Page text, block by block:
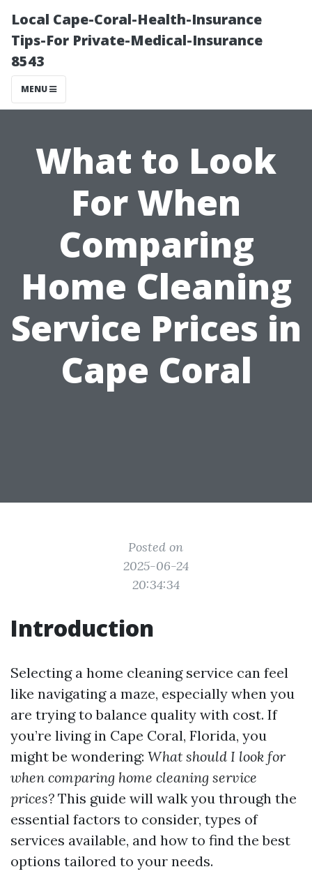
Local Cape-Coral-Health-Insurance
Tips-For Private-Medical-Insurance
8543
MENU
What to Look
For When
Comparing
Home Cleaning
Service Prices in
Cape Coral
Posted on
2025-06-24
20:34:34
Introduction
Selecting a home cleaning service can feel
like navigating a maze, especially when you
are trying to balance quality with cost. If
you’re living in Cape Coral, Florida, you
might be wondering: What should I look for
when comparing home cleaning service
prices? This guide will walk you through the
essential factors to consider, types of
services available, and how to find the best
options tailored to your needs.